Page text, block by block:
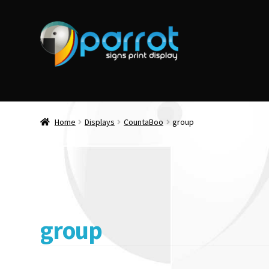
Home Displays CountaBoo group
group